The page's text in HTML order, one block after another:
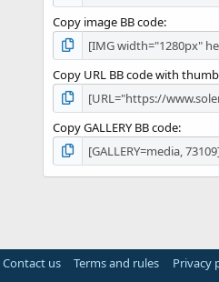
Copy image BB code
Copy URL BB code with
Copy GALLERY BB code
Contact us Terms and rules Privacy